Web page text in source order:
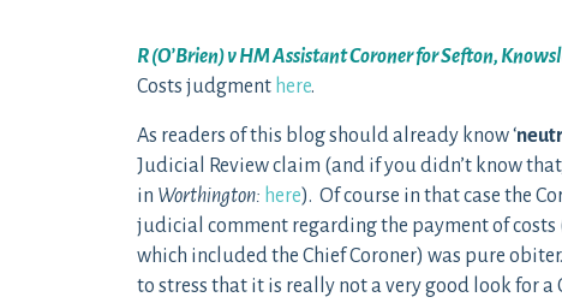
R (O’Brien) v HM Assistant Coroner for Sefton,
Costs judgment here.
As readers of this blog should already know ‘
Judicial Review claim (and if you didn’t know
in Worthington: here). Of course in that case the
judicial comment regarding the payment of
which included the Chief Coroner) was pure
to stress that it is really not a very good look for a